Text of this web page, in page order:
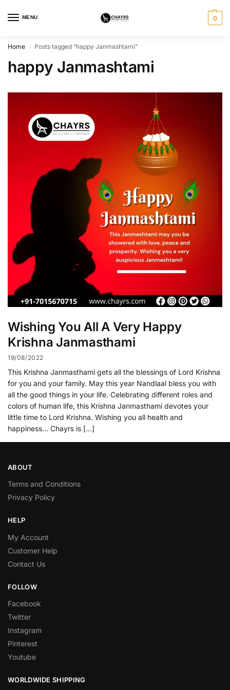
MENU 0
Home / Posts tagged “happy Janmashtami”
happy Janmashtami
Wishing You All A Very Happy
Krishna Janmasthami
19/08/2022
This Krishna Janmasthami gets all the blessings of Lord Krishna
for you and your family. May this year Nandlaal bless you with
all the good things in your life. Celebrating different roles and
colors of human life, this Krishna Janmasthami devotes your
little time to Lord Krishna. Wishing you all health and
happiness… Chayrs is […]
ABOUT
Terms and Conditions
Privacy Policy
HELP
My Account
Customer Help
Contact Us
FOLLOW
Facebook
Twitter
Instagram
Pinterest
Youtube
WORLDWIDE SHIPPING